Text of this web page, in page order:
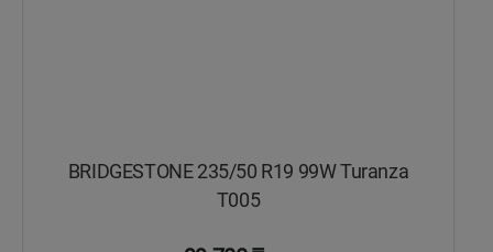
BRIDGESTONE 235/50 R19 99W Turanza
T005